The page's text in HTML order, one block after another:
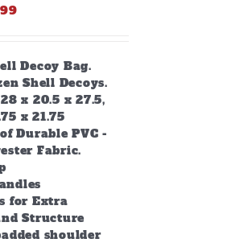
Decoy Bag.
Shell Decoys.
x 20.5 x 27.5,
x 21.75
Durable PVC -
Fabric.
for Extra
Structure
shoulder